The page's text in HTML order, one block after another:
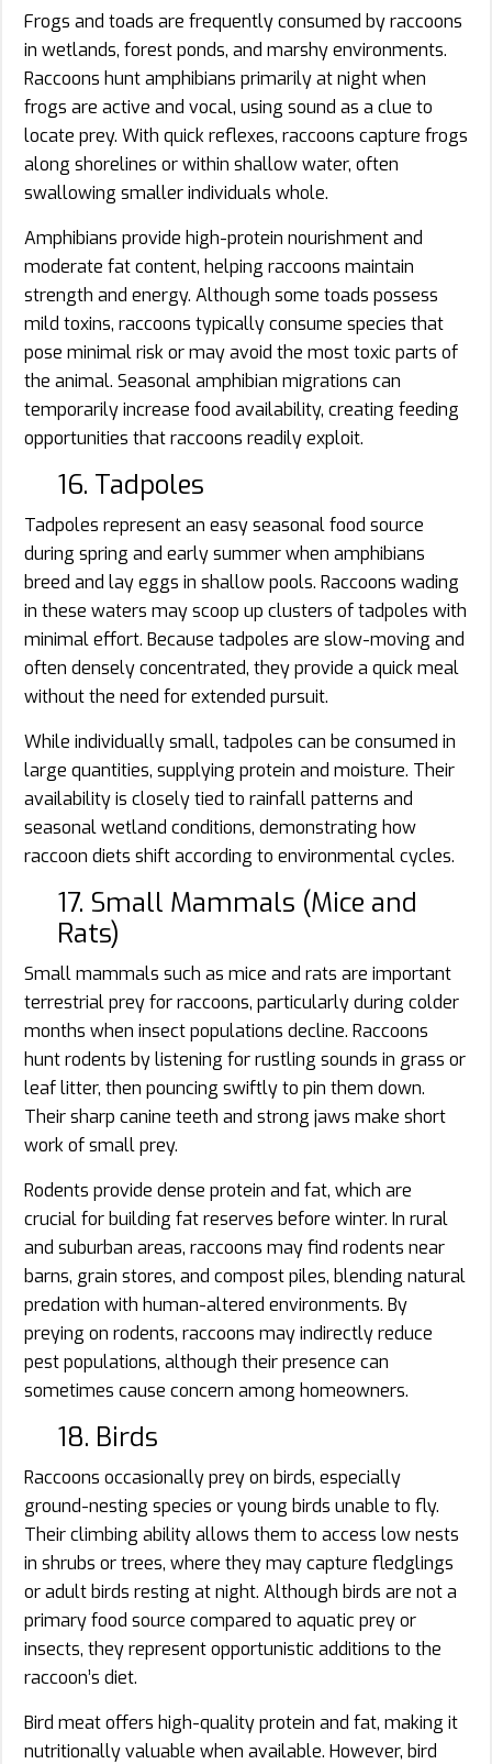
Frogs and toads are frequently consumed by raccoons
in wetlands, forest ponds, and marshy environments.
Raccoons hunt amphibians primarily at night when
frogs are active and vocal, using sound as a clue to
locate prey. With quick reflexes, raccoons capture frogs
along shorelines or within shallow water, often
swallowing smaller individuals whole.
Amphibians provide high-protein nourishment and
moderate fat content, helping raccoons maintain
strength and energy. Although some toads possess
mild toxins, raccoons typically consume species that
pose minimal risk or may avoid the most toxic parts of
the animal. Seasonal amphibian migrations can
temporarily increase food availability, creating feeding
opportunities that raccoons readily exploit.
16. Tadpoles
Tadpoles represent an easy seasonal food source
during spring and early summer when amphibians
breed and lay eggs in shallow pools. Raccoons wading
in these waters may scoop up clusters of tadpoles with
minimal effort. Because tadpoles are slow-moving and
often densely concentrated, they provide a quick meal
without the need for extended pursuit.
While individually small, tadpoles can be consumed in
large quantities, supplying protein and moisture. Their
availability is closely tied to rainfall patterns and
seasonal wetland conditions, demonstrating how
raccoon diets shift according to environmental cycles.
17. Small Mammals (Mice and
Rats)
Small mammals such as mice and rats are important
terrestrial prey for raccoons, particularly during colder
months when insect populations decline. Raccoons
hunt rodents by listening for rustling sounds in grass or
leaf litter, then pouncing swiftly to pin them down.
Their sharp canine teeth and strong jaws make short
work of small prey.
Rodents provide dense protein and fat, which are
crucial for building fat reserves before winter. In rural
and suburban areas, raccoons may find rodents near
barns, grain stores, and compost piles, blending natural
predation with human-altered environments. By
preying on rodents, raccoons may indirectly reduce
pest populations, although their presence can
sometimes cause concern among homeowners.
18. Birds
Raccoons occasionally prey on birds, especially
ground-nesting species or young birds unable to fly.
Their climbing ability allows them to access low nests
in shrubs or trees, where they may capture fledglings
or adult birds resting at night. Although birds are not a
primary food source compared to aquatic prey or
insects, they represent opportunistic additions to the
raccoon’s diet.
Bird meat offers high-quality protein and fat, making it
nutritionally valuable when available. However, bird